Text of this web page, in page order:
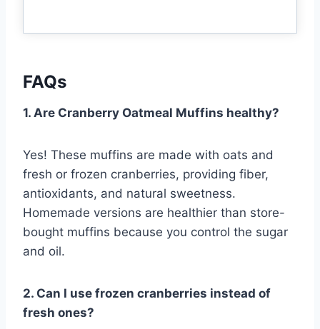
FAQs
1. Are Cranberry Oatmeal Muffins healthy?
Yes! These muffins are made with oats and
fresh or frozen cranberries, providing fiber,
antioxidants, and natural sweetness.
Homemade versions are healthier than store-
bought muffins because you control the sugar
and oil.
2. Can I use frozen cranberries instead of
fresh ones?